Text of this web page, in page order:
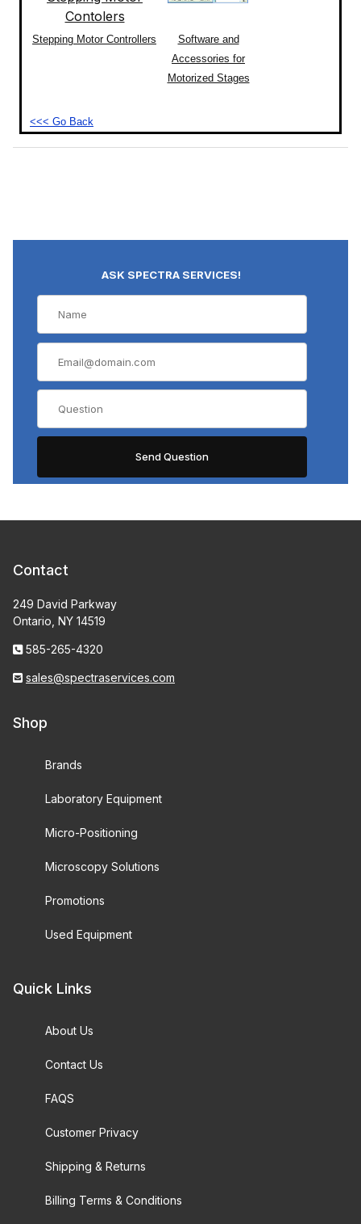
Stepping Motor Controllers
Software and
Accessories for
Motorized Stages
<<< Go Back
ASK SPECTRA SERVICES!
Contact
249 David Parkway
Ontario, NY 14519
585-265-4320
sales@spectraservices.com
Shop
Brands
Laboratory Equipment
Micro-Positioning
Microscopy Solutions
Promotions
Used Equipment
Quick Links
About Us
Contact Us
FAQS
Customer Privacy
Shipping & Returns
Billing Terms & Conditions